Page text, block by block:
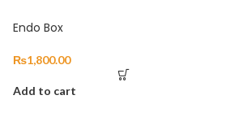
Endo Box
₨1,800.00
Add to cart